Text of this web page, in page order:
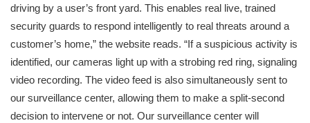
driving by a user’s front yard. This enables real live, trained
security guards to respond intelligently to real threats around a
customer’s home,” the website reads. “If a suspicious activity is
identified, our cameras light up with a strobing red ring, signaling
video recording. The video feed is also simultaneously sent to
our surveillance center, allowing them to make a split-second
decision to intervene or not. Our surveillance center will